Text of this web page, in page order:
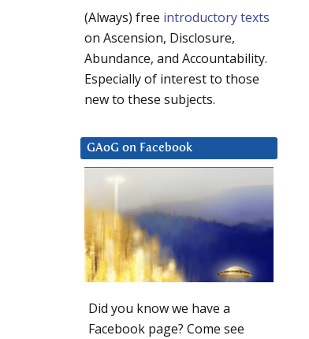
(Always) free introductory texts
on Ascension, Disclosure,
Abundance, and Accountability.
Especially of interest to those
new to these subjects.
GAoG on Facebook
Did you know we have a
Facebook page? Come see